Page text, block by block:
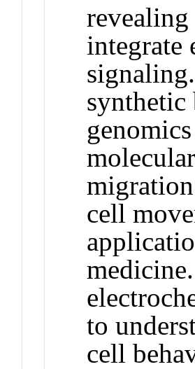
integrate
cell
to
cell